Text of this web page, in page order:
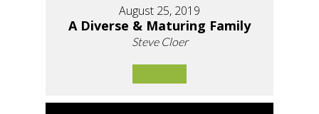
August 25, 2019
A Diverse & Maturing Family
Steve Cloer